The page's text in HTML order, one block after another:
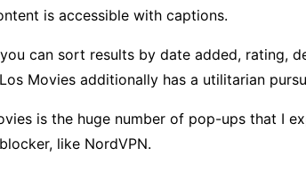
is accessible with captions.
can sort results by date added, rating,
Movies additionally has a utilitarian
is the huge number of pop-ups that I
like NordVPN.